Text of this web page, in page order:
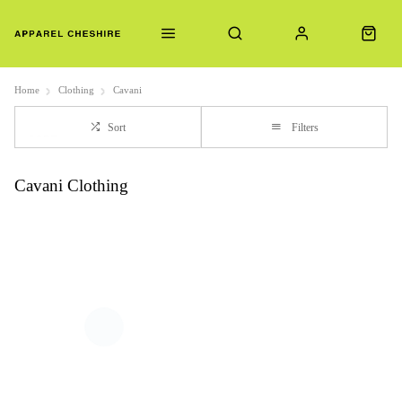
Home Clothing Cavani
Sort Filters
Cavani Clothing